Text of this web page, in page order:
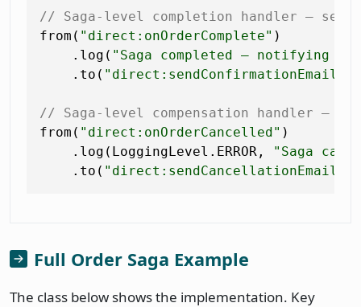
// Saga-level completion handler —
from( "direct:onOrderComplete" )
    .log(
"Saga completed — notifying
    .to(
"direct:sendConfirmationEmail"
// Saga-level compensation handler —
from( "direct:onOrderCancelled" )
    .log(LoggingLevel.ERROR,
"Saga
    .to(
"direct:sendCancellationEmail"
Full Order Saga Example
The class below shows the implementation. Key